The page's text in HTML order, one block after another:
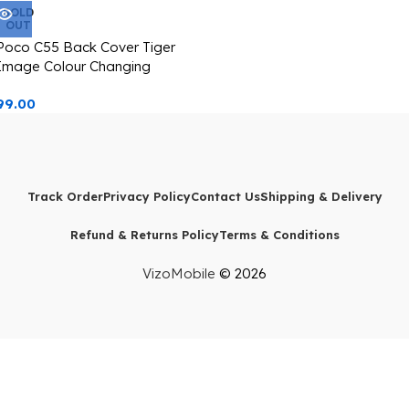
SOLD
OUT
C55 Back Cover Tiger
Colour Changing
Track OrderPrivacy PolicyContact UsShipping & Delivery
Refund & Returns PolicyTerms & Conditions
VizoMobile © 2026